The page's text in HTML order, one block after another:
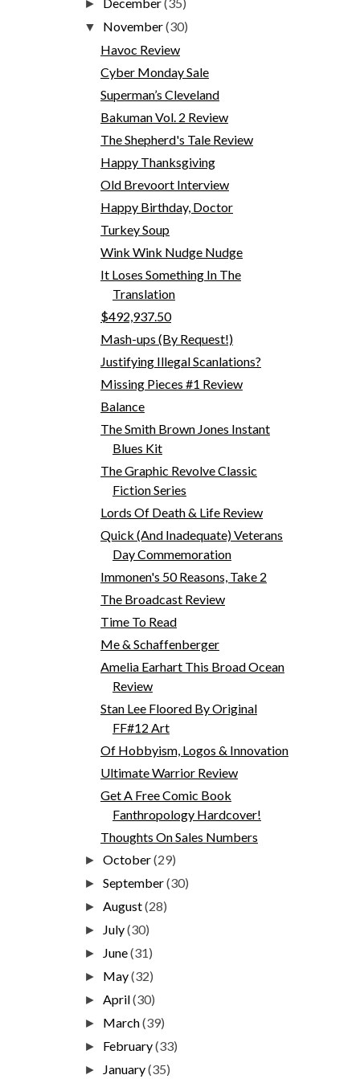
►
▼ November(30)
Havoc Review
Cyber Monday Sale
Superman’s Cleveland
Bakuman Vol. 2 Review
The Shepherd's Tale Review
Happy Thanksgiving
Old Brevoort Interview
Happy Birthday, Doctor
Turkey Soup
Wink Wink Nudge Nudge
It Loses Something In The
Translation
$492,937.50
Mash-ups (By Request!)
Justifying Illegal Scanlations?
Missing Pieces #1 Review
Balance
The Smith Brown Jones Instant
Blues Kit
The Graphic Revolve Classic
Fiction Series
Lords Of Death & Life Review
Quick (And Inadequate) Veterans
Day Commemoration
Immonen's 50 Reasons, Take 2
The Broadcast Review
Time To Read
Me & Schaffenberger
Amelia Earhart This Broad Ocean
Review
Stan Lee Floored By Original
FF#12 Art
Of Hobbyism, Logos & Innovation
Ultimate Warrior Review
Get A Free Comic Book
Fanthropology Hardcover!
Thoughts On Sales Numbers
►October(29)
►September(30)
►August(28)
► July(30)
► June(31)
► May(32)
►April(30)
► March(39)
► February(33)
► January(35)